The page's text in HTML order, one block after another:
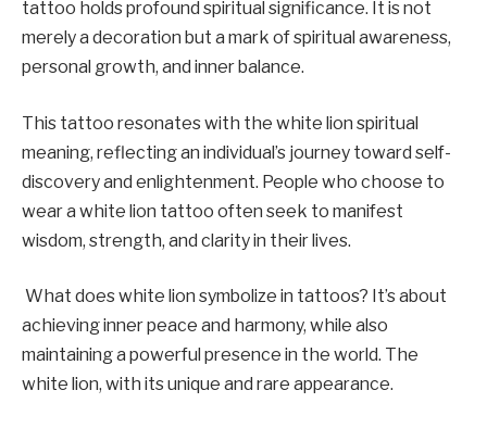
tattoo holds profound spiritual significance. It is not
merely a decoration but a mark of spiritual awareness,
personal growth, and inner balance.
This tattoo resonates with the white lion spiritual
meaning, reflecting an individual’s journey toward self-
discovery and enlightenment. People who choose to
wear a white lion tattoo often seek to manifest
wisdom, strength, and clarity in their lives.
What does white lion symbolize in tattoos? It’s about
achieving inner peace and harmony, while also
maintaining a powerful presence in the world. The
white lion, with its unique and rare appearance.